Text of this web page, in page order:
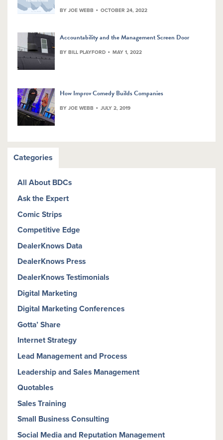
BY JOE WEBB OCTOBER 24, 2022
Accountability and the Management Screen Door
BY BILL PLAYFORD MAY 1, 2022
How Improv Comedy Builds Companies
BY JOE WEBB JULY 2, 2019
Categories
All About BDCs
Ask the Expert
Comic Strips
Competitive Edge
DealerKnows Data
DealerKnows Press
DealerKnows Testimonials
Digital Marketing
Digital Marketing Conferences
Gotta’ Share
Internet Strategy
Lead Management and Process
Leadership and Sales Management
Quotables
Sales Training
Small Business Consulting
Social Media and Reputation Management